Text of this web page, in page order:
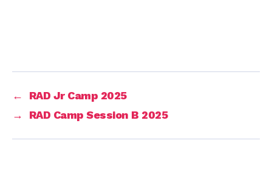
←
RAD Jr Camp 2025
→
RAD Camp Session B 2025